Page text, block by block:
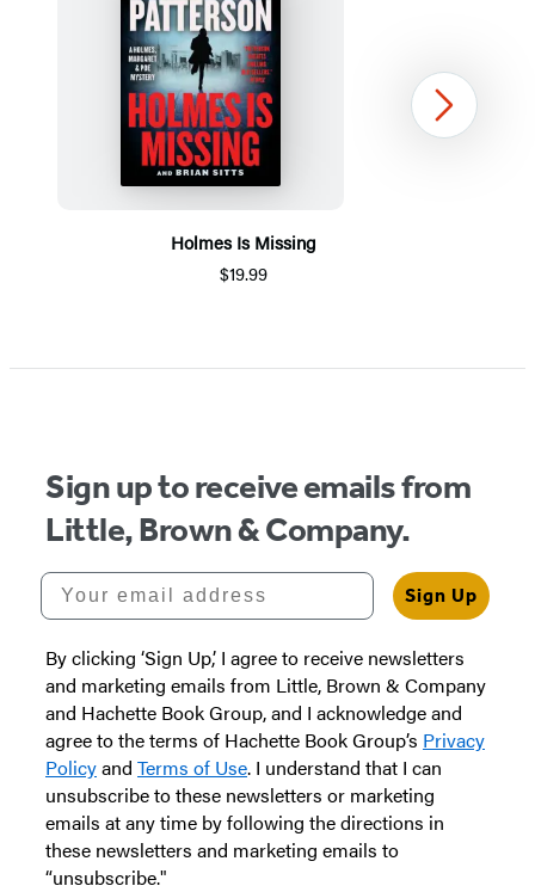
Holmes Is Missing
$19.99
Next
Sign up to receive emails from
Little, Brown & Company.
Your email address
Sign Up
By clicking ‘Sign Up,’ I agree to receive newsletters
and marketing emails from Little, Brown & Company
and Hachette Book Group, and I acknowledge and
agree to the terms of Hachette Book Group’s Privacy
Policyand Terms of Use. I understand that I can
unsubscribe to these newsletters or marketing
emails at any time by following the directions in
these newsletters and marketing emails to
“unsubscribe."